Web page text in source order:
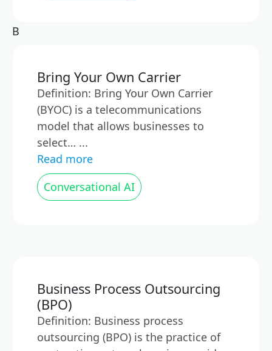
B
Bring Your Own Carrier
Definition: Bring Your Own Carrier
(BYOC) is a telecommunications
model that allows businesses to
select… ...
Read more
Conversational AI
Business Process Outsourcing
(BPO)
Definition: Business process
outsourcing (BPO) is the practice of